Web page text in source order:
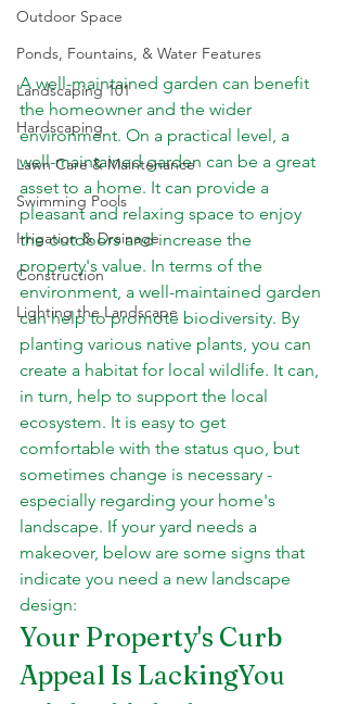
Outdoor Space
Ponds, Fountains, & Water Features
Landscaping 101
Hardscaping
Lawn Care & Maintenance
Swimming Pools
Irrigation & Drainage
Construction
Lighting the Landscape
A well-maintained garden can benefit
the homeowner and the wider
environment. On a practical level, a
well-maintained garden can be a great
asset to a home. It can provide a
pleasant and relaxing space to enjoy
the outdoors and increase the
property's value. In terms of the
environment, a well-maintained garden
can help to promote biodiversity. By
planting various native plants, you can
create a habitat for local wildlife. It can,
in turn, help to support the local
ecosystem. It is easy to get
comfortable with the status quo, but
sometimes change is necessary -
especially regarding your home's
landscape. If your yard needs a
makeover, below are some signs that
indicate you need a new landscape
design:
Your Property's Curb
Appeal Is LackingYou